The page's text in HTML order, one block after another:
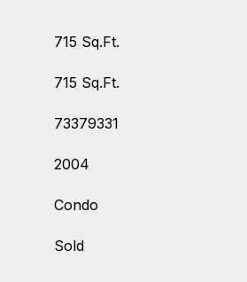
715 Sq.Ft.
715 Sq.Ft.
73379331
2004
Condo
Sold